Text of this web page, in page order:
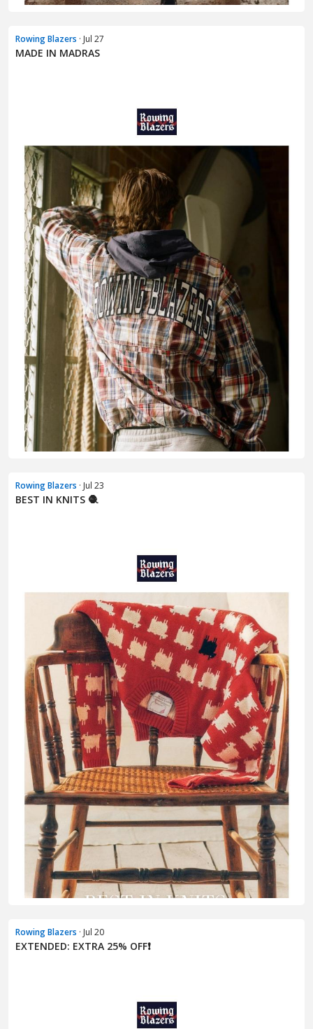
Rowing Blazers · Jul 27
MADE IN MADRAS
Rowing Blazers · Jul 23
BEST IN KNITS 🧶
Rowing Blazers · Jul 20
EXTENDED: EXTRA 25% OFF❗